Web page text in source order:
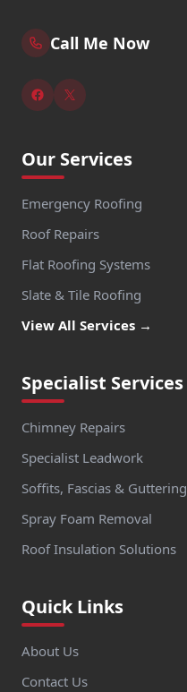
Call Me Now
Our Services
Emergency Roofing
Roof Repairs
Flat Roofing Systems
Slate & Tile Roofing
View All Services →
Specialist Services
Chimney Repairs
Specialist Leadwork
Soffits, Fascias & Guttering
Spray Foam Removal
Roof Insulation Solutions
Quick Links
About Us
Contact Us